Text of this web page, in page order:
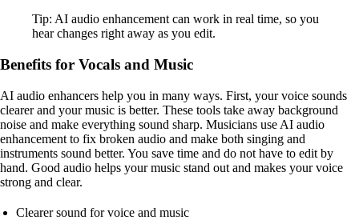
Tip: AI audio enhancement can work in real time, so you
hear changes right away as you edit.
Benefits for Vocals and Music
AI audio enhancers help you in many ways. First, your voice sounds
clearer and your music is better. These tools take away background
noise and make everything sound sharp. Musicians use AI audio
enhancement to fix broken audio and make both singing and
instruments sound better. You save time and do not have to edit by
hand. Good audio helps your music stand out and makes your voice
strong and clear.
Clearer sound for voice and music